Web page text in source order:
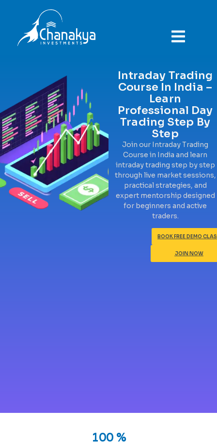
Intraday Trading
Course In India –
Learn
Professional Day
Trading Step By
Step
Join our Intraday Trading
Course in India and learn
intraday trading step by step
through live market sessions,
practical strategies, and
expert mentorship designed
for beginners and active
traders.
BOOK FREE DEMO
JOIN NOW
100 %